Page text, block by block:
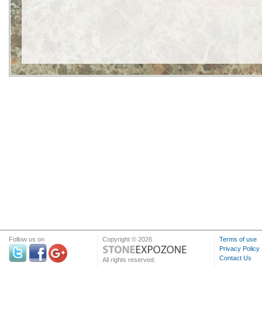
Follow us on Copyright © 2026
All rights reserved.
Terms of use
Privacy Policy
Contact Us